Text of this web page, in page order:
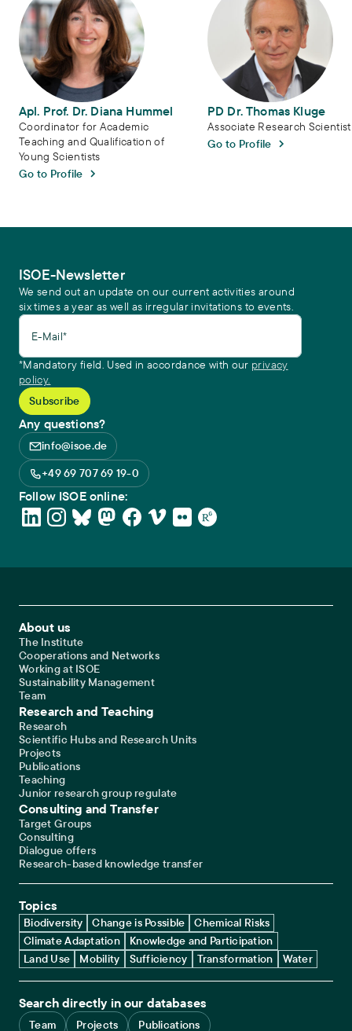
Apl. Prof. Dr. Diana Hummel
Coordinator for Academic
Teaching and Qualification of
Young Scientists
Go to Profile
PD Dr. Thomas Kluge
Associate Research Scientist
Go to Profile
ISOE-Newsletter
We send out an update on our current activities around
six times a year as well as irregular invitations to events.
E-Mail*
*Mandatory field. Used in accordance with our privacy
policy.
Any questions?
info@isoe.de
+49 69 707 69 19-0
Follow ISOE online:
Footer Main Navigation
About us
The Institute
Cooperations and Networks
Working at ISOE
Sustainability Management
Team
Research and Teaching
Research
Scientific Hubs and Research Units
Projects
Publications
Teaching
Junior research group regulate
Consulting and Transfer
Target Groups
Consulting
Dialogue offers
Research-based knowledge transfer
Topics
Biodiversity Change is Possible
Chemical Risks
Climate Adaptation
Knowledge and Participation
Land Use
Mobility Sufficiency Transformation Water
Search directly in our databases
Team Projects Publications